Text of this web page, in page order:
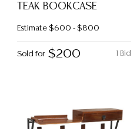
TEAK BOOKCASE
Estimate $600 - $800
1 Bid
Sold for $200